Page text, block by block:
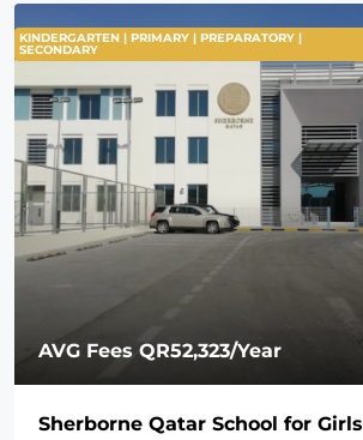
KINDERGARTEN | PRIMARY | PREPARATORY |
SECONDARY
AVG Fees QR52,323/Year
Sherborne Qatar School for Girls